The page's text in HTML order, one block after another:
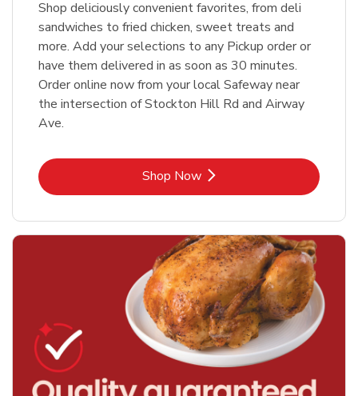
Shop deliciously convenient favorites, from deli
sandwiches to fried chicken, sweet treats and
more. Add your selections to any Pickup order or
have them delivered in as soon as 30 minutes.
Order online now from your local Safeway near
the intersection of Stockton Hill Rd and Airway
Ave.
Shop NowLink Opens in New Tab